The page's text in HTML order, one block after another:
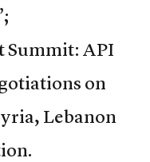
Summit: API
on
Lebanon